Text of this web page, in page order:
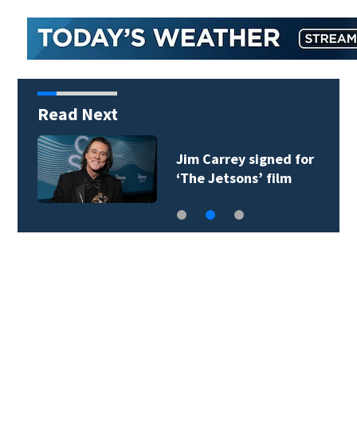
Read Next
Jim Carrey signed for
‘The Jetsons’ film